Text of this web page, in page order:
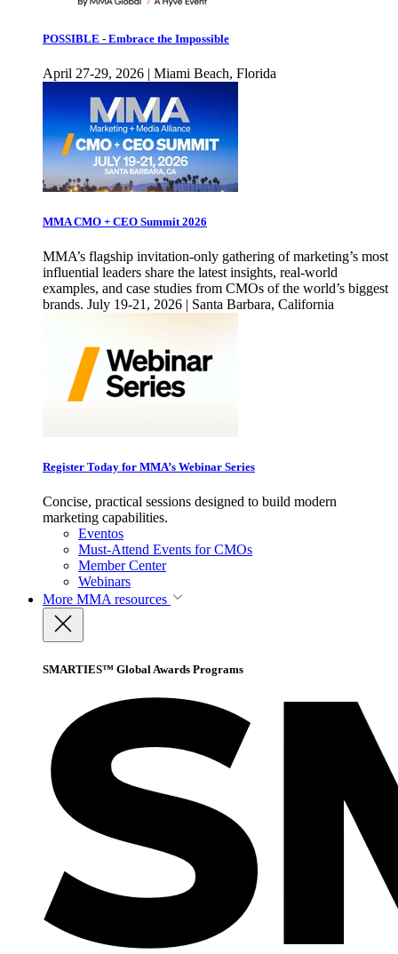
POSSIBLE - Embrace the Impossible
April 27-29, 2026 | Miami Beach, Florida
MMA CMO + CEO Summit 2026
MMA’s flagship invitation-only gathering of marketing’s most
influential leaders share the latest insights, real-world
examples, and case studies from CMOs of the world’s biggest
brands. July 19-21, 2026 | Santa Barbara, California
Register Today for MMA’s Webinar Series
Concise, practical sessions designed to build modern
marketing capabilities.
Eventos
Must-Attend Events for CMOs
Member Center
Webinars
More MMA resources
SMARTIES™ Global Awards Programs